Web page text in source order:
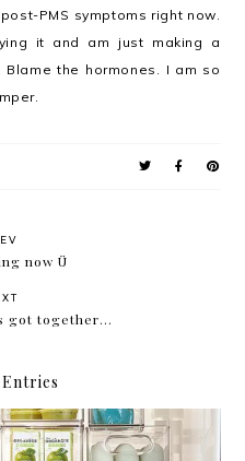
PMS symptoms right now.
it and am just making a
the hormones. I am so
now Ü
got together...